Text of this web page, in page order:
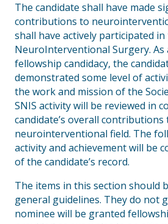
The candidate shall have made
contributions to
shall have actively participated
NeuroInterventional Surgery.
fellowship candidacy, the
demonstrated some level of
the work and mission of the
SNIS activity will be reviewed in
candidate’s overall contributions
neurointerventional field. The
activity and achievement will be
of the candidate’s record.
The items in this section should
general guidelines. They do not
nominee will be granted